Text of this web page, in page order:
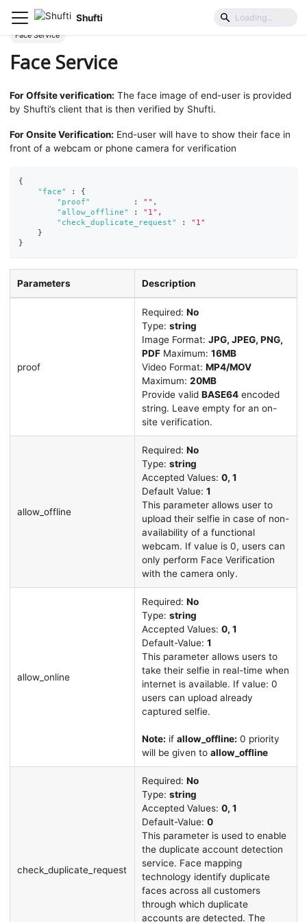
Shufti
Mobile SDK
Request Object
Face Service
Face Service
For Offsite verification: The face image of end-user is provided
by Shufti’s client that is then verified by Shufti.
For Onsite Verification: End-user will have to show their face in
front of a webcam or phone camera for verification
{
"face"
:
{
"proof"
: "" ,
"allow_offline"
: "1" ,
"check_duplicate_request"
:
"1"
}
}
Parameters Description
proof
Required: No
Type: string
Image Format: JPG, JPEG, PNG,
PDFMaximum: 16MB
Video Format: MP4/MOV
Maximum: 20MB
Provide valid BASE64encoded
string. Leave empty for an on-
site verification.
allow_offline
Required: No
Type: string
Accepted Values: 0, 1
Default Value: 1
This parameter allows user to
upload their selfie in case of non-
availability of a functional
webcam. If value is 0, users can
only perform Face Verification
with the camera only.
allow_online
Required: No
Type: string
Accepted Values: 0, 1
Default-Value: 1
This parameter allows users to
take their selfie in real-time when
internet is available. If value: 0
users can upload already
captured selfie.
Note: if allow_offline: 0 priority
will be given to allow_offline
check_duplicate_request
Required: No
Type: string
Accepted Values: 0, 1
Default-Value: 0
This parameter is used to enable
the duplicate account detection
service. Face mapping
technology identify duplicate
faces across all customers
through which duplicate
accounts are detected. The